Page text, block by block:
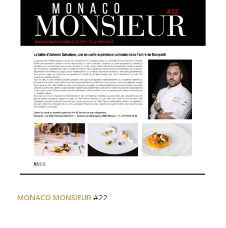
MONACO MONSIEUR #22